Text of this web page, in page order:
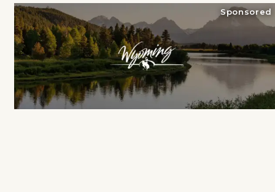
Sponsored